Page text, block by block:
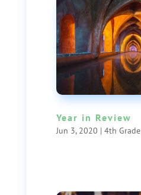
Year in Review
Jun 3, 2020 | 4th Grade